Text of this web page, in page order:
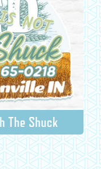
The Shuck